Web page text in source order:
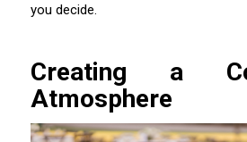
you decide.
Creating a
Atmosphere